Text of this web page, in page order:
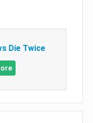
Die Twice